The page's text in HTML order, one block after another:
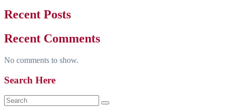
Recent Posts
Recent Comments
No comments to show.
Search Here